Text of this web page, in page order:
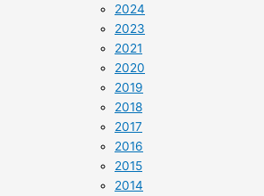
2024
2023
2021
2020
2019
2018
2017
2016
2015
2014